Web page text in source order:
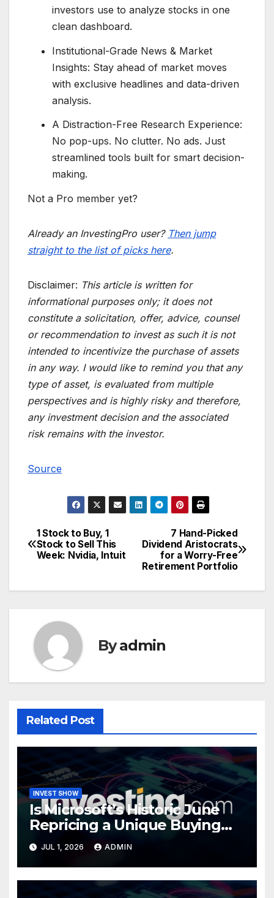
investors use to analyze stocks in one
clean dashboard.
Institutional-Grade News & Market
Insights: Stay ahead of market moves
with exclusive headlines and data-driven
analysis.
A Distraction-Free Research Experience:
No pop-ups. No clutter. No ads. Just
streamlined tools built for smart decision-
making.
Not a Pro member yet?
Already an InvestingPro user? Then jump
straight to the list of picks here.
Disclaimer: This article is written for
informational purposes only; it does not
constitute a solicitation, offer, advice, counsel
or recommendation to invest as such it is not
intended to incentivize the purchase of assets
in any way. I would like to remind you that any
type of asset, is evaluated from multiple
perspectives and is highly risky and therefore,
any investment decision and the associated
risk remains with the investor.
Source
Post
navigation
7 Hand-Picked
Dividend Aristocrats
for a Worry-Free
Retirement Portfolio
1 Stock to Buy, 1
Stock to Sell This
Week: Nvidia, Intuit
Byadmin
Related Post
INVEST SHOW
Is Microsoft’s Historic June
Repricing a Unique Buying
Opportunity?
JUL 1, 2026 ADMIN